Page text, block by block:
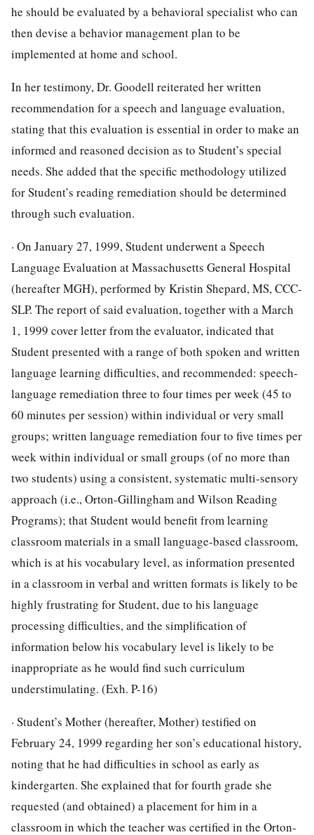
he should be evaluated by a behavioral specialist who can
then devise a behavior management plan to be
implemented at home and school.
In her testimony, Dr. Goodell reiterated her written
recommendation for a speech and language evaluation,
stating that this evaluation is essential in order to make an
informed and reasoned decision as to Student’s special
needs. She added that the specific methodology utilized
for Student’s reading remediation should be determined
through such evaluation.
· On January 27, 1999, Student underwent a Speech
Language Evaluation at Massachusetts General Hospital
(hereafter MGH), performed by Kristin Shepard, MS, CCC-
SLP. The report of said evaluation, together with a March
1, 1999 cover letter from the evaluator, indicated that
Student presented with a range of both spoken and written
language learning difficulties, and recommended: speech-
language remediation three to four times per week (45 to
60 minutes per session) within individual or very small
groups; written language remediation four to five times per
week within individual or small groups (of no more than
two students) using a consistent, systematic multi-sensory
approach (i.e., Orton-Gillingham and Wilson Reading
Programs); that Student would benefit from learning
classroom materials in a small language-based classroom,
which is at his vocabulary level, as information presented
in a classroom in verbal and written formats is likely to be
highly frustrating for Student, due to his language
processing difficulties, and the simplification of
information below his vocabulary level is likely to be
inappropriate as he would find such curriculum
understimulating. (Exh. P-16)
· Student’s Mother (hereafter, Mother) testified on
February 24, 1999 regarding her son’s educational history,
noting that he had difficulties in school as early as
kindergarten. She explained that for fourth grade she
requested (and obtained) a placement for him in a
classroom in which the teacher was certified in the Orton-